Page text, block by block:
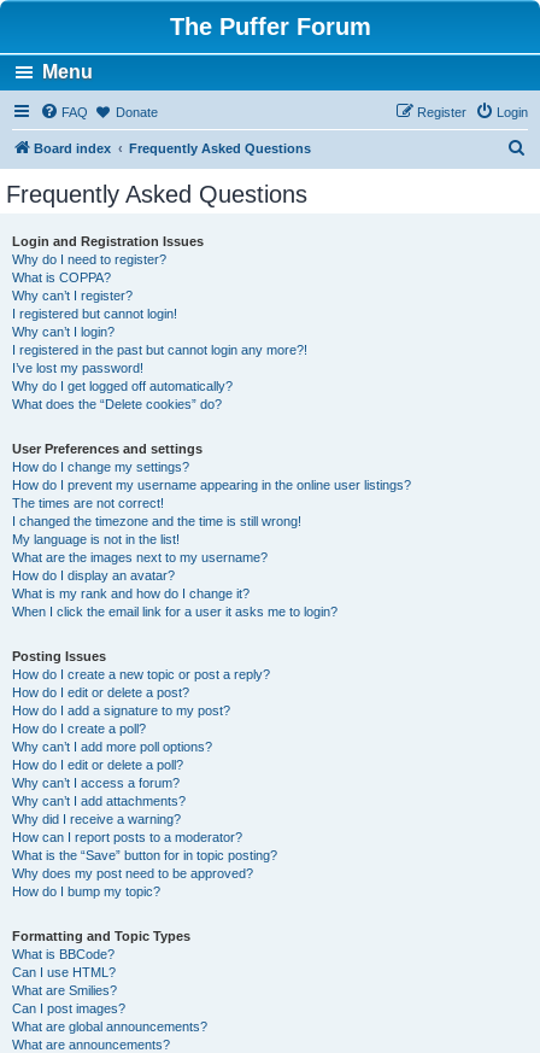
The Puffer Forum
Menu
FAQ Donate Login
Register
Board index Frequently Asked Questions
Frequently Asked Questions
Login and Registration Issues
Why do I need to register?
What is COPPA?
Why can’t I register?
I registered but cannot login!
Why can’t I login?
I registered in the past but cannot login any more?!
I’ve lost my password!
Why do I get logged off automatically?
What does the “Delete cookies” do?
User Preferences and settings
How do I change my settings?
How do I prevent my username appearing in the online user listings?
The times are not correct!
I changed the timezone and the time is still wrong!
My language is not in the list!
What are the images next to my username?
How do I display an avatar?
What is my rank and how do I change it?
When I click the email link for a user it asks me to login?
Posting Issues
How do I create a new topic or post a reply?
How do I edit or delete a post?
How do I add a signature to my post?
How do I create a poll?
Why can’t I add more poll options?
How do I edit or delete a poll?
Why can’t I access a forum?
Why can’t I add attachments?
Why did I receive a warning?
How can I report posts to a moderator?
What is the “Save” button for in topic posting?
Why does my post need to be approved?
How do I bump my topic?
Formatting and Topic Types
What is BBCode?
Can I use HTML?
What are Smilies?
Can I post images?
What are global announcements?
What are announcements?